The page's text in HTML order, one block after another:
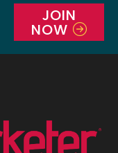
JOIN
NOW